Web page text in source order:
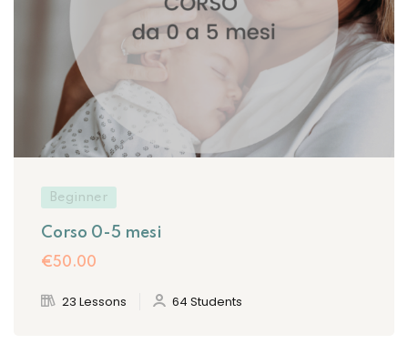
Beginner
Corso 0-5 mesi
€50.00
23 Lessons 64 Students
Sign up
Already have an account? Sign in